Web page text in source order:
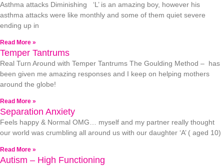
Asthma attacks Diminishing ‘L’ is an amazing boy, however his
asthma attacks were like monthly and some of them quiet severe
ending up in
Read More »
Temper Tantrums
Real Turn Around with Temper Tantrums The Goulding Method – has
been given me amazing responses and I keep on helping mothers
around the globe!
Read More »
Separation Anxiety
Feels happy & Normal OMG… myself and my partner really thought
our world was crumbling all around us with our daughter ‘A’ ( aged 10)
Read More »
Autism – High Functioning